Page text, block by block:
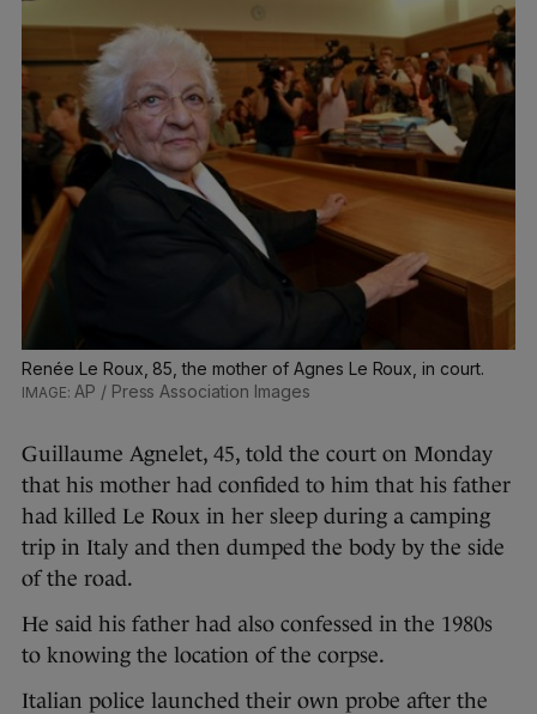
Renée Le Roux, 85, the mother of Agnes Le Roux, in court.
AP / Press Association Images
Guillaume Agnelet, 45, told the court on Monday
that his mother had confided to him that his father
had killed Le Roux in her sleep during a camping
trip in Italy and then dumped the body by the side
of the road.
He said his father had also confessed in the 1980s
to knowing the location of the corpse.
Italian police launched their own probe after the